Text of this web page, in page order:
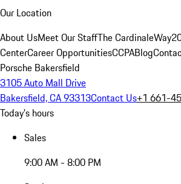
Our Location
About UsMeet Our StaffThe CardinaleWay
CenterCareer OpportunitiesCCPABlog
Porsche Bakersfield
3105 Auto Mall Drive
Bakersfield, CA 93313Contact Us+1 661-
Today's hours
Sales
9:00 AM - 8:00 PM